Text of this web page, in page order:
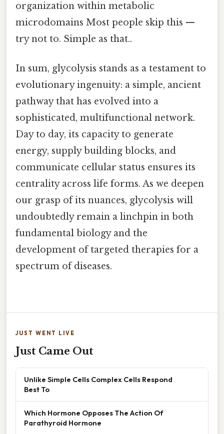
organization within metabolic
microdomains Most people skip this —
try not to. Simple as that..
In sum, glycolysis stands as a testament to
evolutionary ingenuity: a simple, ancient
pathway that has evolved into a
sophisticated, multifunctional network.
Day to day, its capacity to generate
energy, supply building blocks, and
communicate cellular status ensures its
centrality across life forms. As we deepen
our grasp of its nuances, glycolysis will
undoubtedly remain a linchpin in both
fundamental biology and the
development of targeted therapies for a
spectrum of diseases.
JUST WENT LIVE
Just Came Out
Unlike Simple Cells Complex Cells Respond
Best To
Which Hormone Opposes The Action Of
Parathyroid Hormone